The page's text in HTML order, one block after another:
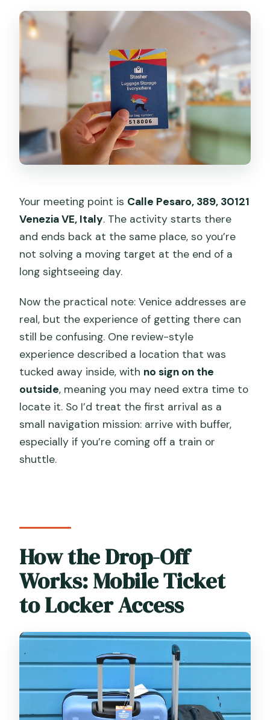
Your meeting point is Calle Pesaro, 389, 30121
Venezia VE, Italy. The activity starts there
and ends back at the same place, so you’re
not solving a moving target at the end of a
long sightseeing day.
Now the practical note: Venice addresses are
real, but the experience of getting there can
still be confusing. One review-style
experience described a location that was
tucked away inside, with no sign on the
outside, meaning you may need extra time to
locate it. So I’d treat the first arrival as a
small navigation mission: arrive with buffer,
especially if you’re coming off a train or
shuttle.
How the Drop-Off
Works: Mobile Ticket
to Locker Access